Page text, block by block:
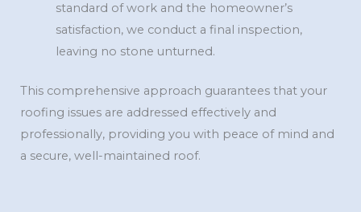
standard of work and the homeowner’s
satisfaction, we conduct a final inspection,
leaving no stone unturned.
This comprehensive approach guarantees that your
roofing issues are addressed effectively and
professionally, providing you with peace of mind and
a secure, well-maintained roof.